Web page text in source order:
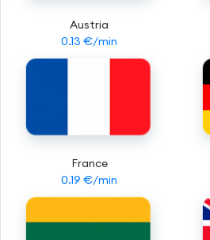
Austria
0.13 €/min
France
0.19 €/min